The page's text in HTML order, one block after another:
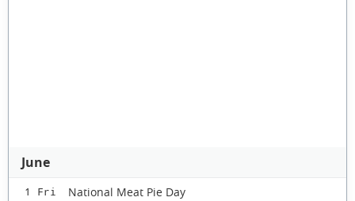
June
1 Fri National Meat Pie Day